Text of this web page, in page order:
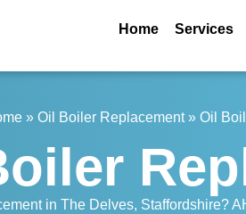
Home Services
» Oil Boiler Replacement» Oil
in The Delves, Staffordshire?